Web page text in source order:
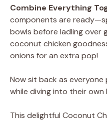
Combine Everything
components are
bowls before ladling over
coconut chicken
onions for an extra pop!
Now sit back as everyone
while diving into their own
This delightful Coconut